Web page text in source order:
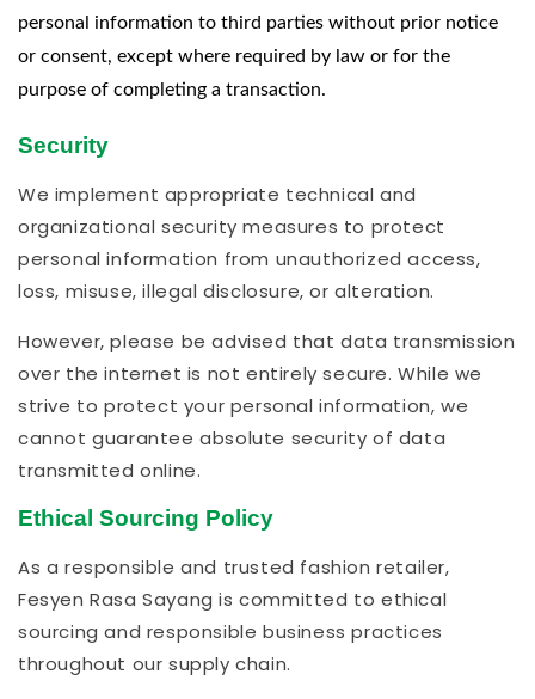
personal information to third parties without prior notice
or consent, except where required by law or for the
purpose of completing a transaction.
Security
We implement appropriate technical and
organizational security measures to protect
personal information from unauthorized access,
loss, misuse, illegal disclosure, or alteration.
However, please be advised that data transmission
over the internet is not entirely secure. While we
strive to protect your personal information, we
cannot guarantee absolute security of data
transmitted online.
Ethical Sourcing Policy
As a responsible and trusted fashion retailer,
Fesyen Rasa Sayang is committed to ethical
sourcing and responsible business practices
throughout our supply chain.